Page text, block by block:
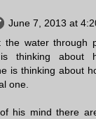
June 7, 2013 at
the water through
thinking about
is thinking about
one.
his mind there